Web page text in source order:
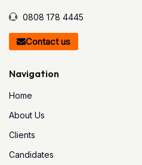
0808 178 4445
Contact us
Navigation
Home
About Us
Clients
Candidates